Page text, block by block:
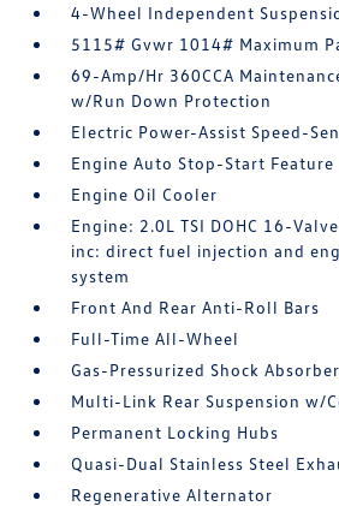
4-Wheel Independent
5115# Gvwr 1014# Maximum
69-Amp/Hr 360CCA
w/Run Down Protection
Electric Power-Assist Speed-
Engine Auto Stop-Start Feature
Engine Oil Cooler
Engine: 2.0L TSI DOHC 16-
inc: direct fuel injection and
system
Front And Rear Anti-Roll Bars
Full-Time All-Wheel
Gas-Pressurized Shock
Multi-Link Rear Suspension w/
Permanent Locking Hubs
Quasi-Dual Stainless Steel
Regenerative Alternator